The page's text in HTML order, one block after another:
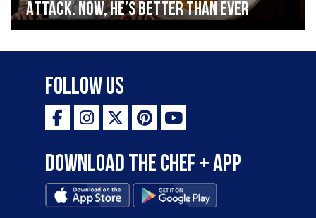
Attack. Now, He’s Better Than Ever
Follow Us
Download the Chef + app